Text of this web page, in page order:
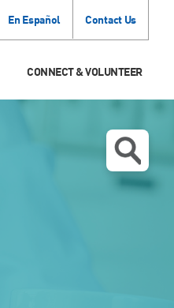
En Español Contact Us
CONNECT & VOLUNTEER